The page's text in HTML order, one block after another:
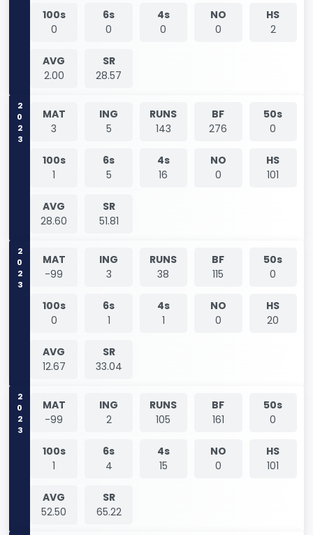
100s
0
6s
0
4s
0
NO
0
HS
2
AVG
2.00
SR
28.57
2023
MAT
3
ING
5
RUNS
143
BF
276
50s
0
100s
1
6s
5
4s
16
NO
0
HS
101
AVG
28.60
SR
51.81
2023
MAT
-99
ING
3
RUNS
38
BF
115
50s
0
100s
0
6s
1
4s
1
NO
0
HS
20
AVG
12.67
SR
33.04
2023
MAT
-99
ING
2
RUNS
105
BF
161
50s
0
100s
1
6s
4
4s
15
NO
0
HS
101
AVG
52.50
SR
65.22